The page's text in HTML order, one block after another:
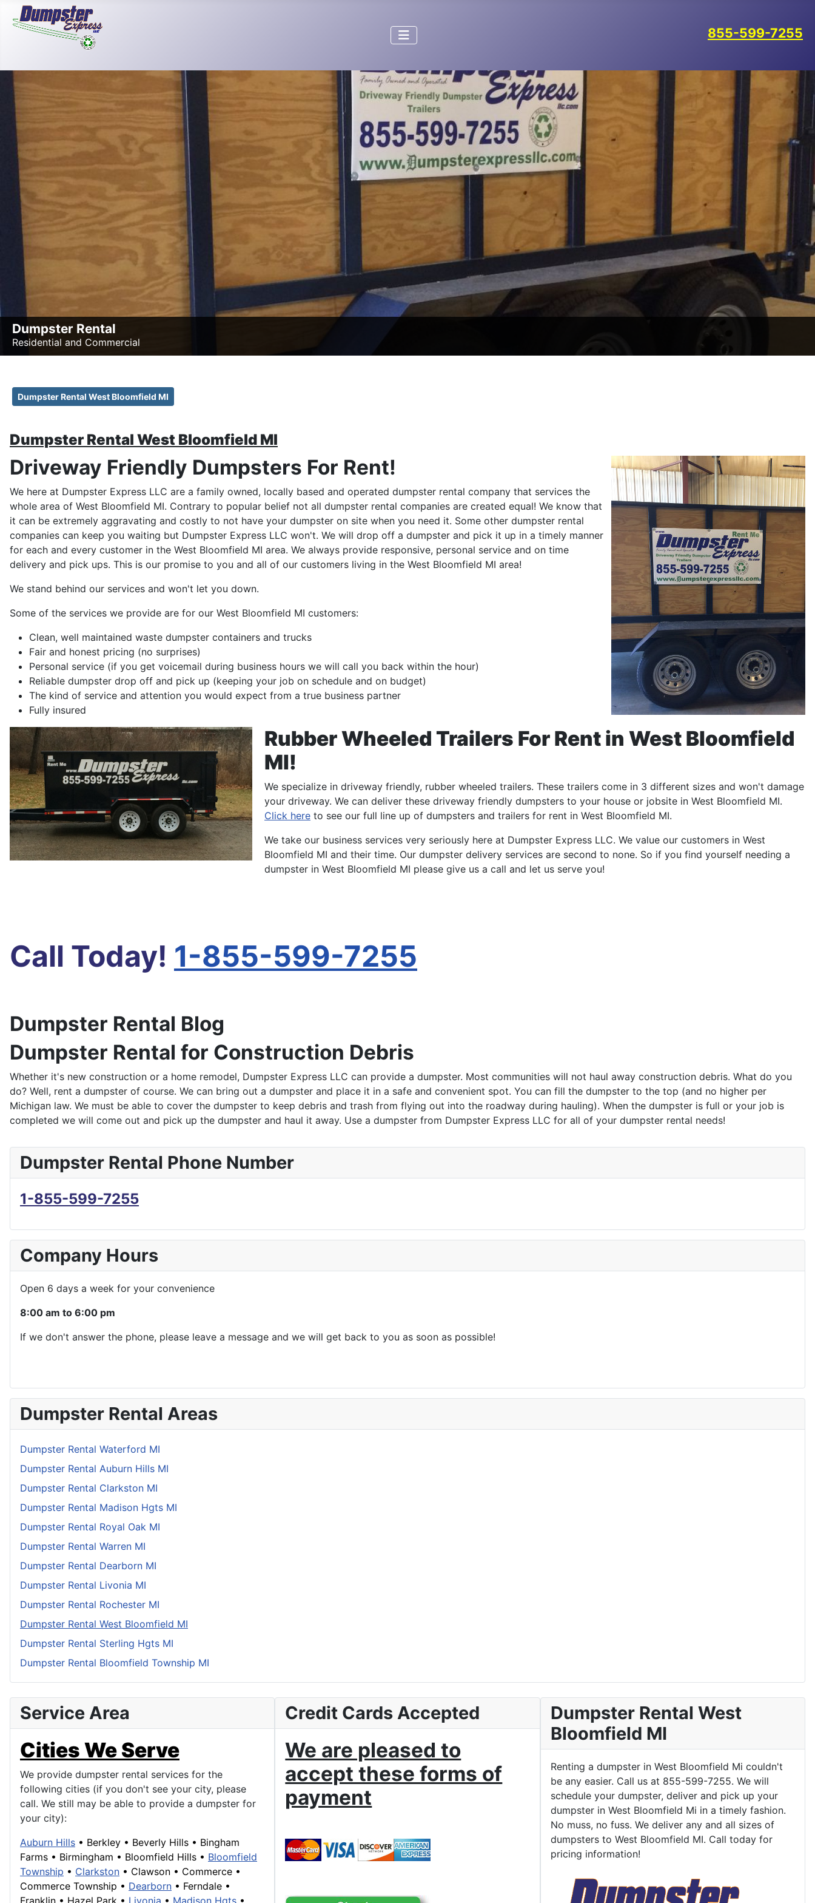
855-599-7255
Dumpster Rental
Residential and Commercial
Dumpster Rental West Bloomfield MI
Dumpster Rental West Bloomfield MI
Driveway Friendly Dumpsters For Rent!
We here at Dumpster Express LLC are a family owned, locally based and operated dumpster rental company that services the
whole area of West Bloomfield MI. Contrary to popular belief not all dumpster rental companies are created equal! We know that
it can be extremely aggravating and costly to not have your dumpster on site when you need it. Some other dumpster rental
companies can keep you waiting but Dumpster Express LLC won't. We will drop off a dumpster and pick it up in a timely manner
for each and every customer in the West Bloomfield MI area. We always provide responsive, personal service and on time
delivery and pick ups. This is our promise to you and all of our customers living in the West Bloomfield MI area!
We stand behind our services and won't let you down.
Some of the services we provide are for our West Bloomfield MI customers:
Clean, well maintained waste dumpster containers and trucks
Fair and honest pricing (no surprises)
Personal service (if you get voicemail during business hours we will call you back within the hour)
Reliable dumpster drop off and pick up (keeping your job on schedule and on budget)
The kind of service and attention you would expect from a true business partner
Fully insured
Rubber Wheeled Trailers For Rent in West Bloomfield
MI!
We specialize in driveway friendly, rubber wheeled trailers. These trailers come in 3 different sizes and won't damage
your driveway. We can deliver these driveway friendly dumpsters to your house or jobsite in West Bloomfield MI.
Click here to see our full line up of dumpsters and trailers for rent in West Bloomfield MI.
We take our business services very seriously here at Dumpster Express LLC. We value our customers in West
Bloomfield MI and their time. Our dumpster delivery services are second to none. So if you find yourself needing a
dumpster in West Bloomfield MI please give us a call and let us serve you!
Call Today! 1-855-599-7255
Dumpster Rental Blog
Dumpster Rental for Construction Debris
Whether it's new construction or a home remodel, Dumpster Express LLC can provide a dumpster. Most communities will not haul away construction debris. What do you
do? Well, rent a dumpster of course. We can bring out a dumpster and place it in a safe and convenient spot. You can fill the dumpster to the top (and no higher per
Michigan law. We must be able to cover the dumpster to keep debris and trash from flying out into the roadway during hauling). When the dumpster is full or your job is
completed we will come out and pick up the dumpster and haul it away. Use a dumpster from Dumpster Express LLC for all of your dumpster rental needs!
Dumpster Rental Phone Number
1-855-599-7255
Company Hours
Open 6 days a week for your convenience
8:00 am to 6:00 pm
If we don't answer the phone, please leave a message and we will get back to you as soon as possible!
Dumpster Rental Areas
Dumpster Rental Waterford MI
Dumpster Rental Auburn Hills MI
Dumpster Rental Clarkston MI
Dumpster Rental Madison Hgts MI
Dumpster Rental Royal Oak MI
Dumpster Rental Warren MI
Dumpster Rental Dearborn MI
Dumpster Rental Livonia MI
Dumpster Rental Rochester MI
Dumpster Rental West Bloomfield MI
Dumpster Rental Sterling Hgts MI
Dumpster Rental Bloomfield Township MI
Service Area
Cities We Serve
We provide dumpster rental services for the
following cities (if you don't see your city, please
call. We still may be able to provide a dumpster for
your city):
Auburn Hills • Berkley • Beverly Hills • Bingham
Farms • Birmingham • Bloomfield Hills • Bloomfield
Township • Clarkston • Clawson • Commerce •
Commerce Township • Dearborn • Ferndale •
Franklin • Hazel Park • Livonia • Madison Hgts •
Credit Cards Accepted
We are pleased to
accept these forms of
payment
Dumpster Rental West
Bloomfield MI
Renting a dumpster in West Bloomfield Mi couldn't
be any easier. Call us at 855-599-7255. We will
schedule your dumpster, deliver and pick up your
dumpster in West Bloomfield Mi in a timely fashion.
No muss, no fuss. We deliver any and all sizes of
dumpsters to West Bloomfield MI. Call today for
pricing information!